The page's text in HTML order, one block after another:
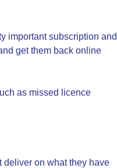
important subscription and
get them back online
as missed licence
deliver on what they have